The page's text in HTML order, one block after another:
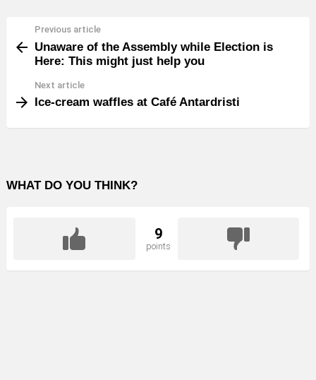
more
Previous article
Unaware of the Assembly while Election is
Here: This might just help you
Next article
Ice-cream waffles at Café Antardristi
WHAT DO YOU THINK?
9
points